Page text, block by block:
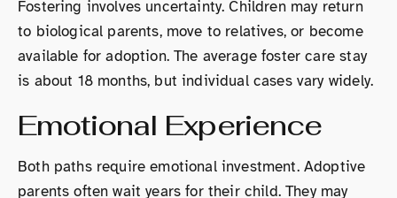
Fostering involves uncertainty. Children may return
to biological parents, move to relatives, or become
available for adoption. The average foster care stay
is about 18 months, but individual cases vary widely.
Emotional Experience
Both paths require emotional investment. Adoptive
parents often wait years for their child. They may